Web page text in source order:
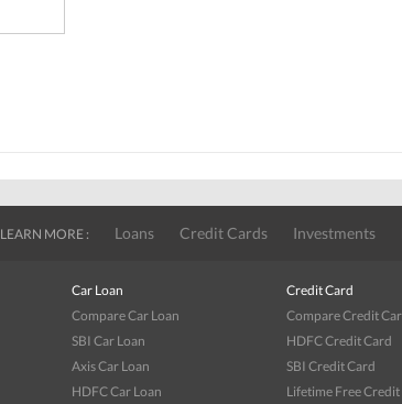
LEARN MORE : Loans Credit Cards Investments
Car Loan
Compare Car Loan
SBI Car Loan
Axis Car Loan
HDFC Car Loan
Credit Card
Compare Credit
HDFC Credit Card
SBI Credit Card
Lifetime Free Credit